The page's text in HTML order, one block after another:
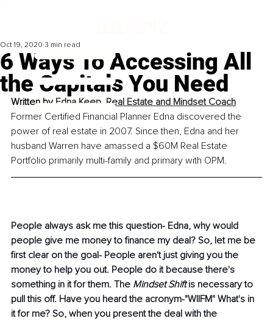
6 Ways To Accessing All
the Capitals You Need
Oct 19, 2020 3 min read
Written by Edna Keep, Real Estate and Mindset Coach
Former Certified Financial Planner Edna discovered the
power of real estate in 2007. Since then, Edna and her
husband Warren have amassed a $60M Real Estate
Portfolio primarily multi-family and primary with OPM.
People always ask me this question- Edna, why would
people give me money to finance my deal? So, let me be
first clear on the goal- People aren't just giving you the
money to help you out. People do it because there's
something in it for them. The Mindset Shift is necessary to
pull this off. Have you heard the acronym-"WIIFM" What's in
it for me? So, when you present the deal with the